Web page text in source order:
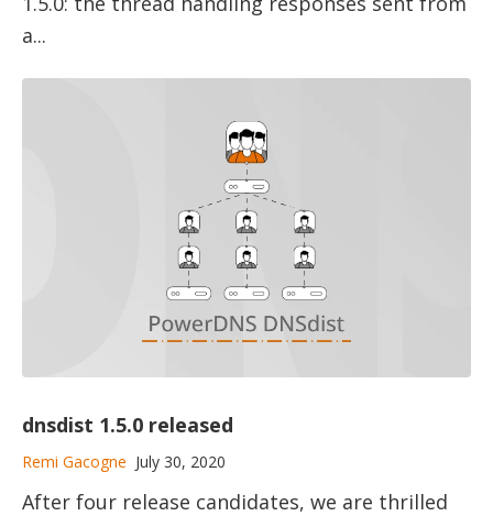
a...
dnsdist 1.5.0 released
Remi Gacogne July 30, 2020
After four release candidates, we are thrilled